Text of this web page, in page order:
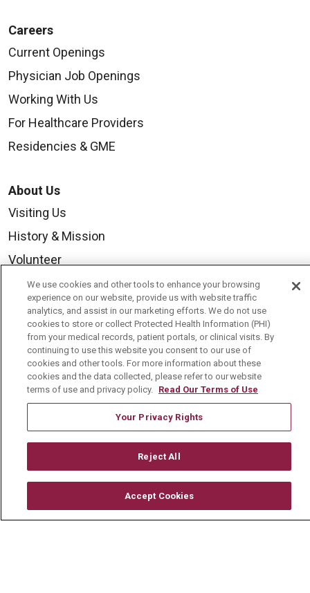
Careers
Current Openings
Physician Job Openings
Working With Us
For Healthcare Providers
Residencies & GME
About Us
Visiting Us
History & Mission
Volunteer
Community Benefit
Media Relations
Mount Carmel College of Nursing
Mount Carmel MediGold Health Plan
Mount Carmel Foundation
Newsroom
© 2026 Mount Carmel Health System
We use cookies and other tools to enhance your browsing
experience on our website, provide us with website traffic
analytics, and assist in our marketing efforts. We do not use
cookies to store or collect Protected Health Information (PHI)
from your medical records, patient portals, or clinical visits. By
continuing to use this website you consent to our use of
cookies and other tools. For more information about these
cookies and the data collected, please refer to our website
terms of use and privacy policy. Read Our Terms of Use
Your Privacy Rights
Reject All
Accept Cookies